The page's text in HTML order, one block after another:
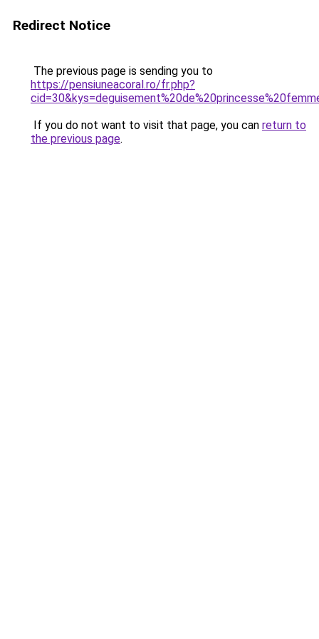
Redirect Notice
The previous page is sending you to
https://pensiuneacoral.ro/fr.php?
If you do not want to visit that page, you can return to
the previous page.